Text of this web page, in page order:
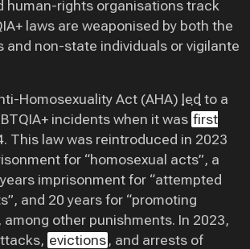
human-rights organisations track
laws are weaponised by both the
and non-state individuals or vigilante
Homosexuality Act (AHA) led to a
incidents when it was first
This law was reintroduced in 2023
for “homosexual acts”, a
imprisonment for “attempted
and 20 years for “promoting
among other punishments. In 2023,
evictions , and arrests of